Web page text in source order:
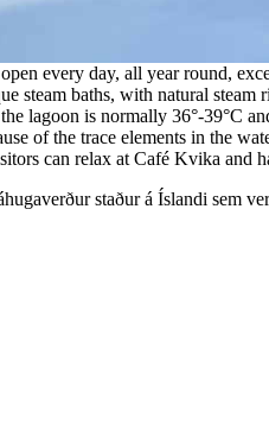
every day, all year round,
steam baths, with natural
lagoon is normally 36°-39°C
of the trace elements in the
can relax at Café Kvika and
staður á Íslandi sem